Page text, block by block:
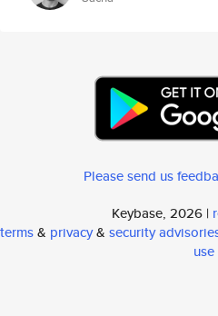
Please send us
Keybase, 2026 |
terms& privacy& security
use